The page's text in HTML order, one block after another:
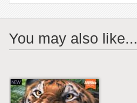
You may also like...